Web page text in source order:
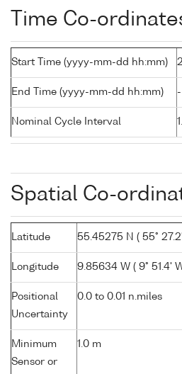
Time Co-
Start Time (yyyy-mm-dd hh:mm)
End Time (yyyy-mm-dd hh:mm) -
Nominal Cycle Interval
Spatial Co-
Latitude 55.45275 N ( 55°
Longitude 9.85634 W ( 9° 51.4'
Positional
Uncertainty
0.0 to 0.01 n.miles
Minimum
Sensor or
1.0 m